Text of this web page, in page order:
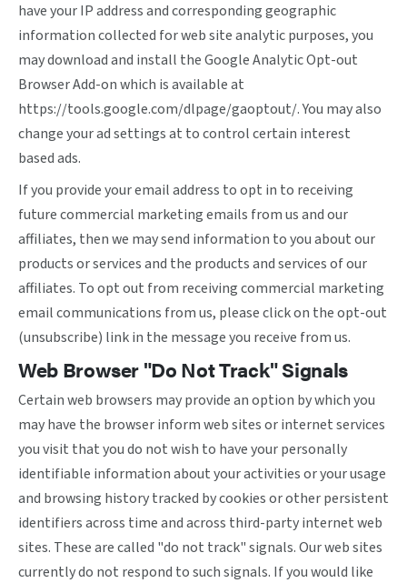
have your IP address and corresponding geographic
information collected for web site analytic purposes, you
may download and install the Google Analytic Opt-out
Browser Add-on which is available at
https://tools.google.com/dlpage/gaoptout/. You may also
change your ad settings at to control certain interest
based ads.
If you provide your email address to opt in to receiving
future commercial marketing emails from us and our
affiliates, then we may send information to you about our
products or services and the products and services of our
affiliates. To opt out from receiving commercial marketing
email communications from us, please click on the opt-out
(unsubscribe) link in the message you receive from us.
Web Browser "Do Not Track" Signals
Certain web browsers may provide an option by which you
may have the browser inform web sites or internet services
you visit that you do not wish to have your personally
identifiable information about your activities or your usage
and browsing history tracked by cookies or other persistent
identifiers across time and across third-party internet web
sites. These are called "do not track" signals. Our web sites
currently do not respond to such signals. If you would like